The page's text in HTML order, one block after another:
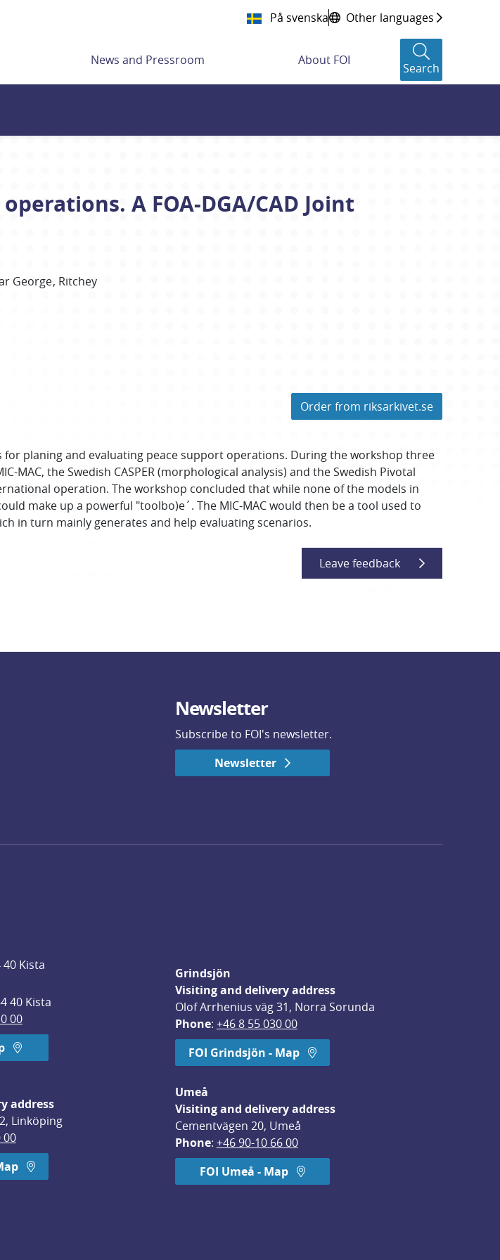
På svenska Other languages
News and Pressroom About FOI
Search
A FOA-DGA/CAD Joint
George Ritchey
Order from riksarkivet.se
planing and evaluating peace support operations. During the workshop three
the Swedish CASPER (morphological analysis) and the Swedish Pivotal
operation. The workshop concluded that while none of the models in
make up a powerful "toolbo)e´. The MIC-MAC would then be a tool used to
in turn mainly generates and help evaluating scenarios.
Leave feedback
Newsletter
Subscribe to FOI's newsletter.
Newsletter
Kista
40 Kista
00
address
Linköping
00
Grindsjön
Visiting and delivery address
Olof Arrhenius väg 31, Norra Sorunda
Phone: +46 8 55 030 00
FOI Grindsjön - Map
Umeå
Visiting and delivery address
Cementvägen 20, Umeå
Phone: +46 90-10 66 00
FOI Umeå - Map